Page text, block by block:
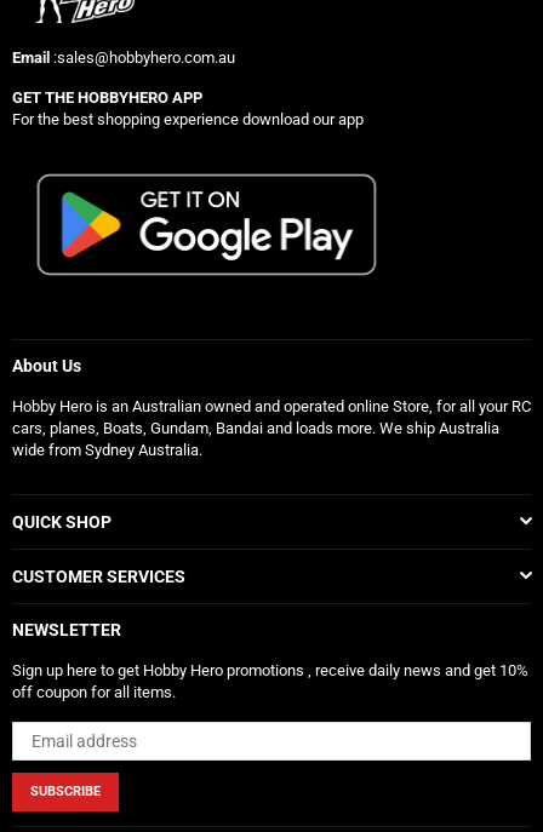
Email :sales@hobbyhero.com.au
GET THE HOBBYHERO APP
For the best shopping experience download our app
About Us
Hobby Hero is an Australian owned and operated online Store, for all your RC
cars, planes, Boats, Gundam, Bandai and loads more. We ship Australia
wide from Sydney Australia.
QUICK SHOP
CUSTOMER SERVICES
NEWSLETTER
Sign up here to get Hobby Hero promotions , receive daily news and get 10%
off coupon for all items.
SUBSCRIBE